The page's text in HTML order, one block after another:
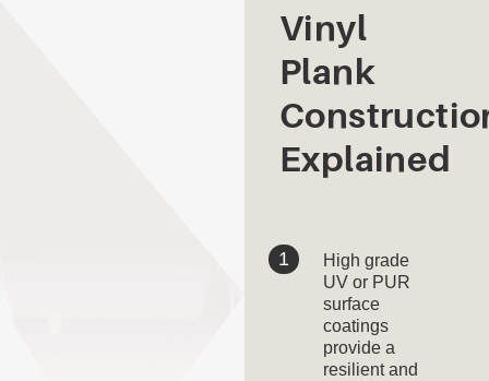
Vinyl
Plank
Explained
High grade
UV or PUR
surface
coatings
provide a
resilient and